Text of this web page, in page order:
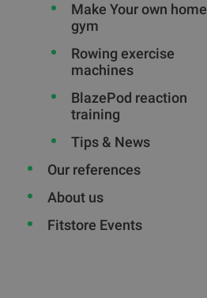
Make Your own home
gym
Rowing exercise
machines
BlazePod reaction
training
Tips & News
Our references
About us
Fitstore Events